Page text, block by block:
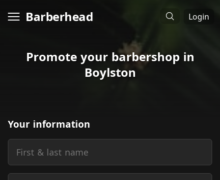
Barberhead Login
Promote your barbershop in
Boylston
Your information
First & last name